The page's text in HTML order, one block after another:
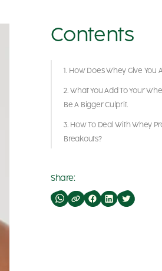
Contents
1. How Does Whey Give You
2. What You Add To Your
Be A Bigger Culprit.
3. How To Deal With Whey
Breakouts?
Share: